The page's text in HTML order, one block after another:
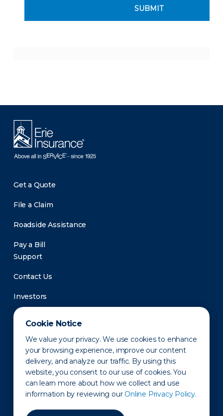
Cookie Notice
We value your privacy. We use cookies to enhance
your browsing experience, improve our content
delivery, and analyze our traffic. By using this
website, you consent to our use of cookies. You
can learn more about how we collect and use
information by reviewing our Online Privacy Policy.
Get a Quote
File a Claim
Roadside Assistance
Pay a Bill
Support
Contact Us
Investors
Newsroom
Privacy Policy Disclaimer States of Operation
Terms of Use Site Map